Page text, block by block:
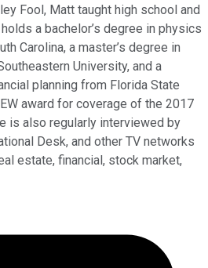
Fool, Matt taught high school and
a bachelor’s degree in physics
Carolina, a master’s degree in
University, and a
planning from Florida State
award for coverage of the 2017
is also regularly interviewed by
Desk, and other TV networks
estate, financial, stock market,